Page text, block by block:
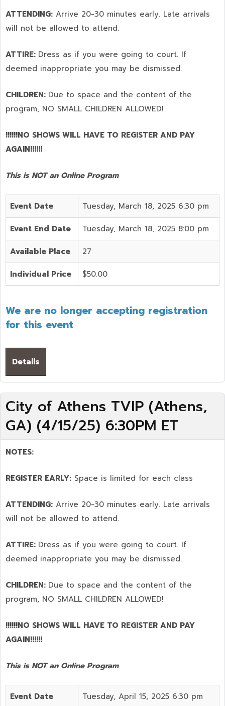
ATTENDING: Arrive 20-30 minutes early. Late arrivals
will not be allowed to attend.
ATTIRE: Dress as if you were going to court. If
deemed inappropriate you may be dismissed.
CHILDREN: Due to space and the content of the
program, NO SMALL CHILDREN ALLOWED!
!!!!!!NO SHOWS WILL HAVE TO REGISTER AND PAY
AGAIN!!!!!!
This is NOT an Online Program
Event Date Tuesday, March 18, 2025 6:30 pm
Event End Date Tuesday, March 18, 2025 8:00 pm
Available Place 27
Individual Price $50.00
We are no longer accepting registration
for this event
Details
City of Athens TVIP (Athens,
GA) (4/15/25) 6:30PM ET
NOTES:
REGISTER EARLY: Space is limited for each class
ATTENDING: Arrive 20-30 minutes early. Late arrivals
will not be allowed to attend.
ATTIRE: Dress as if you were going to court. If
deemed inappropriate you may be dismissed.
CHILDREN: Due to space and the content of the
program, NO SMALL CHILDREN ALLOWED!
!!!!!!NO SHOWS WILL HAVE TO REGISTER AND PAY
AGAIN!!!!!!
This is NOT an Online Program
Event Date Tuesday, April 15, 2025 6:30 pm